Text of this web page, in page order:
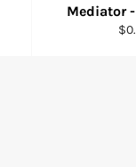
Mediator